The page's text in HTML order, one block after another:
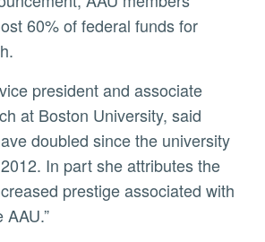
60% of federal funds for
at Boston University, said
doubled since the university
In part she attributes the
prestige associated with